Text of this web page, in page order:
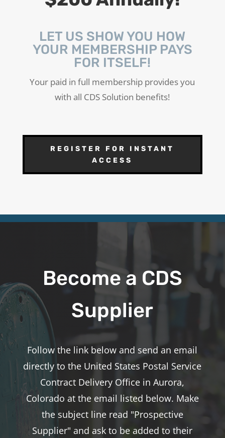
LET US SHOW YOU HOW
YOUR MEMBERSHIP PAYS
FOR ITSELF!
Your paid in full membership provides you
with all CDS Solution benefits!
REGISTER FOR INSTANT
ACCESS
Become a CDS
Supplier
Follow the link below and send an email
directly to the United States Postal Service
Contract Delivery Office in Aurora,
Colorado at the email listed below. Make
the subject line read "Prospective
Supplier" and ask to be added to their